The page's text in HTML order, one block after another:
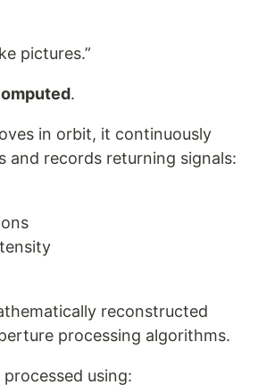
pictures.”
.
in orbit, it continuously
and records returning signals:
reconstructed
processing algorithms.
using: